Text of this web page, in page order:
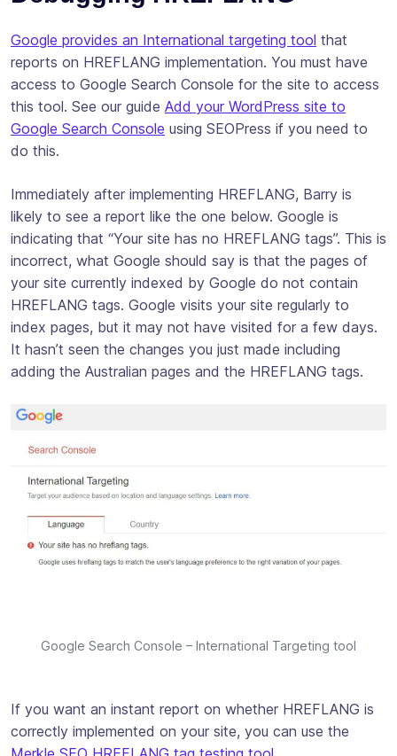
Google provides an International targeting tool that
reports on HREFLANG implementation. You must have
access to Google Search Console for the site to access
this tool. See our guide Add your WordPress site to
Google Search Console using SEOPress if you need to
do this.
Immediately after implementing HREFLANG, Barry is
likely to see a report like the one below. Google is
indicating that “Your site has no HREFLANG tags”. This is
incorrect, what Google should say is that the pages of
your site currently indexed by Google do not contain
HREFLANG tags. Google visits your site regularly to
index pages, but it may not have visited for a few days.
It hasn’t seen the changes you just made including
adding the Australian pages and the HREFLANG tags.
Google Search Console – International Targeting tool
If you want an instant report on whether HREFLANG is
correctly implemented on your site, you can use the